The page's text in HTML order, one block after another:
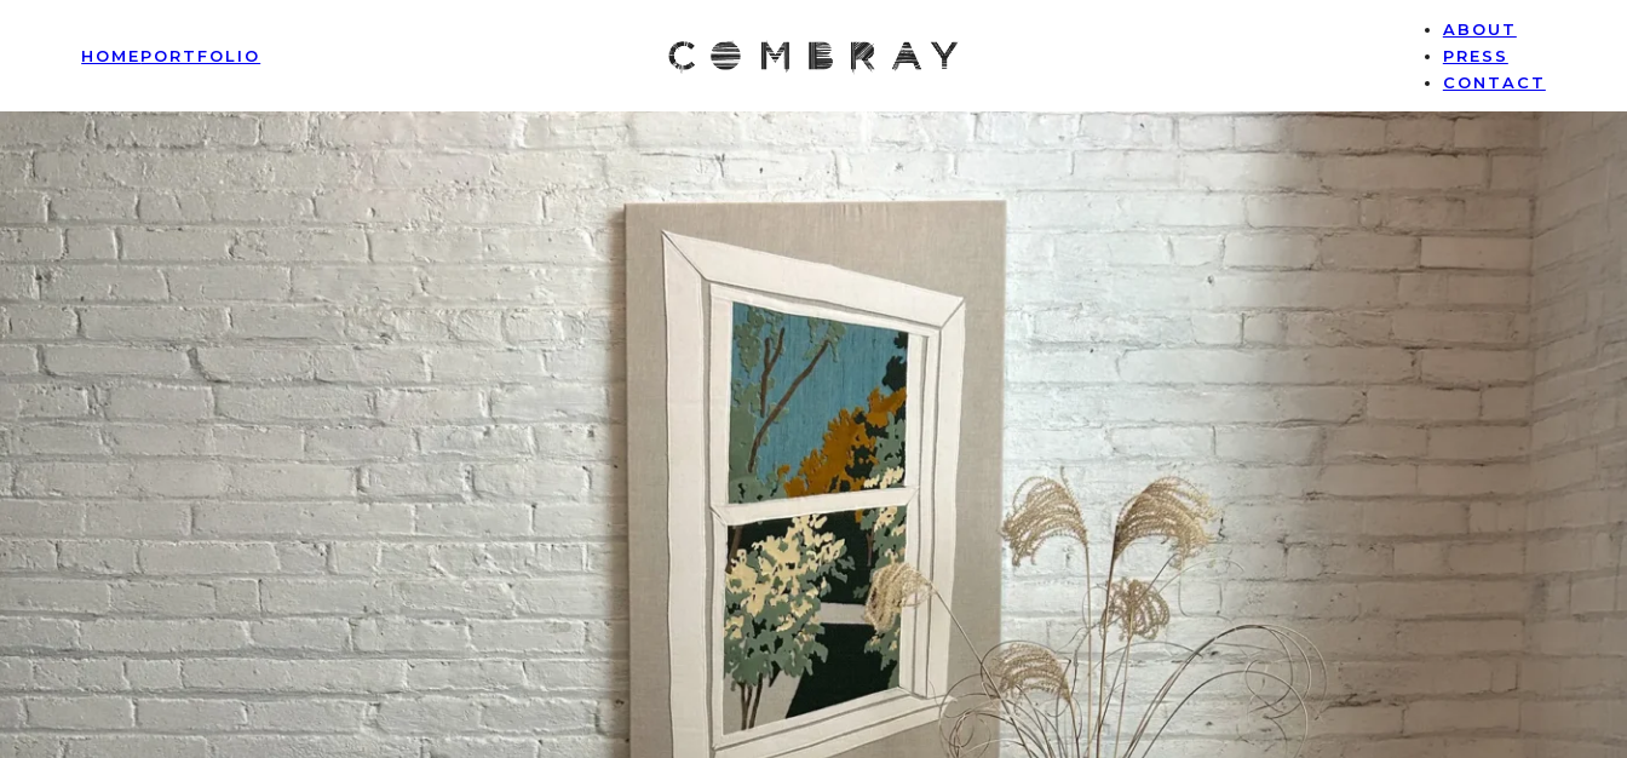
HOMEPORTFOLIO
ABOUT
PRESS
CONTACT